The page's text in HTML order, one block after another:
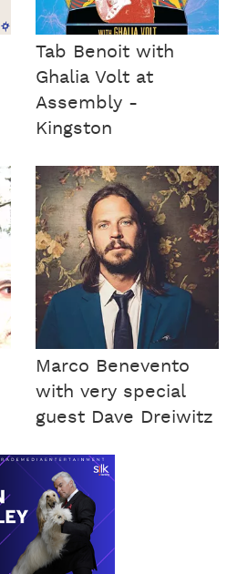
Tab Benoit with
Ghalia Volt at
Assembly -
Kingston
Marco Benevento
with very special
guest Dave Dreiwitz